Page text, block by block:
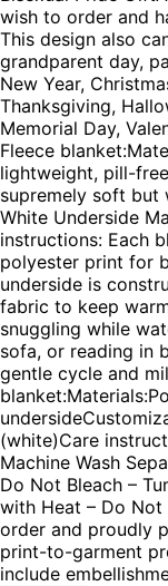
wish to order and
This design also
grandparent day,
New Year,
Thanksgiving,
Memorial Day,
Fleece
lightweight, pill-
supremely soft but
White Underside
instructions: Each
polyester print for
underside is
fabric to keep
snuggling while
sofa, or reading in
gentle cycle and
(white)Care
Machine Wash
Do Not Bleach –
with Heat – Do
order and proudly
print-to-garment
include